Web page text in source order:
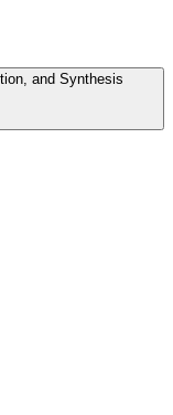
and Synthesis